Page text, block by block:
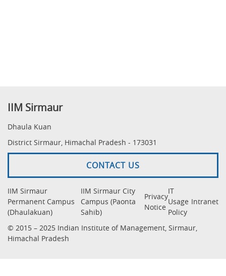
IIM Sirmaur
Dhaula Kuan
District Sirmaur, Himachal Pradesh - 173031
CONTACT US
IIM Sirmaur
Permanent Campus
(Dhaulakuan)
IIM Sirmaur City
Campus (Paonta
Sahib)
Privacy
Notice
IT
Usage
Policy
Intranet
© 2015 – 2025 Indian Institute of Management, Sirmaur,
Himachal Pradesh